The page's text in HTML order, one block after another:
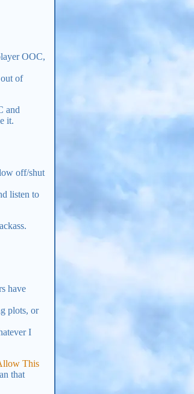
OOC,
of
and
it.
off/shut
listen to
have
plots, or
I
This
that